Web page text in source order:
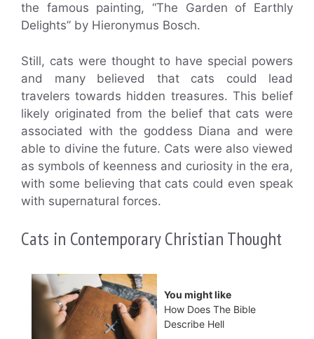
the famous painting, “The Garden of Earthly
Delights” by Hieronymus Bosch.
Still, cats were thought to have special powers
and many believed that cats could lead
travelers towards hidden treasures. This belief
likely originated from the belief that cats were
associated with the goddess Diana and were
able to divine the future. Cats were also viewed
as symbols of keenness and curiosity in the era,
with some believing that cats could even speak
with supernatural forces.
Cats in Contemporary Christian Thought
You might like
How Does The Bible
Describe Hell